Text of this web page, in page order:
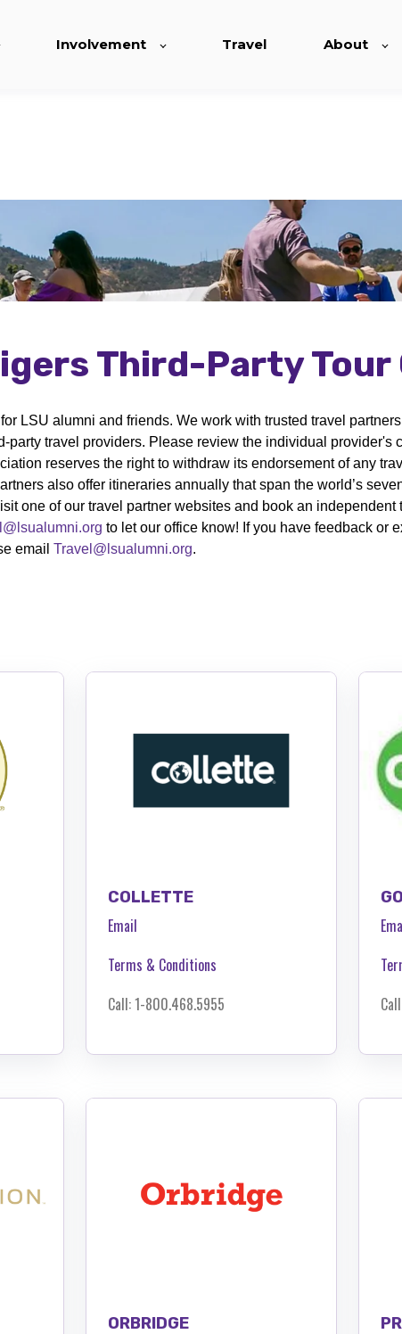
Involvement Travel About
Third-Party
LSU alumni and friends. We work with trusted travel
party travel providers. Please review the individual provider's
reserves the right to withdraw its endorsement of any
also offer itineraries annually that span the world’s
one of our travel partner websites and book an independent
to let our office know! If you have feedback or
email Travel@lsualumni.org.
COLLETTE
Email
Terms & Conditions
Call: 1-800.468.5955
ORBRIDGE